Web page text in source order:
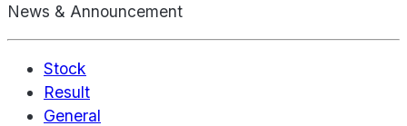
News & Announcement
Stock
Result
General